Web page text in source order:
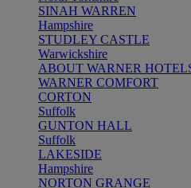
SINAH WARREN
Hampshire
STUDLEY CASTLE
Warwickshire
ABOUT WARNER
WARNER COMFORT
CORTON
Suffolk
GUNTON HALL
Suffolk
LAKESIDE
Hampshire
NORTON GRANGE